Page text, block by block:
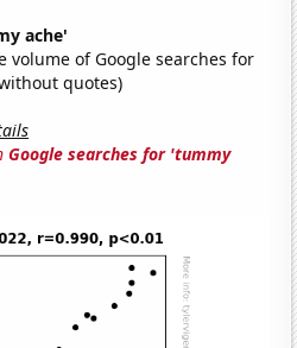
ache'
volume of Google searches for
quotes)
Google searches for 'tummy